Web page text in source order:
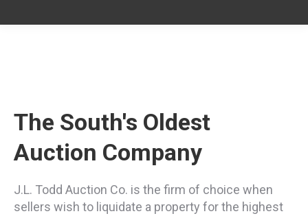
The South's Oldest
Auction Company
J.L. Todd Auction Co. is the firm of choice when
sellers wish to liquidate a property for the highest